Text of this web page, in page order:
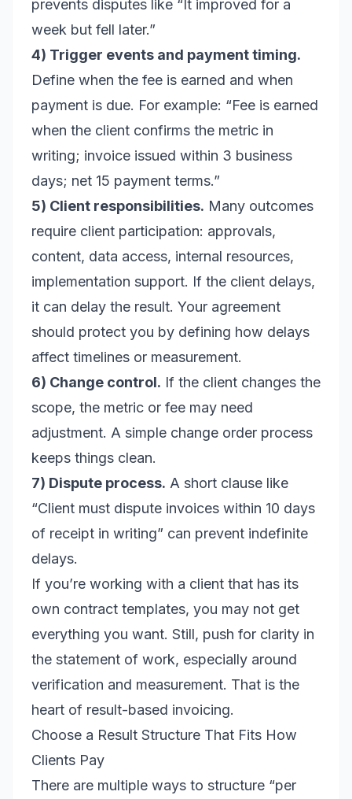
prevents disputes like “It improved for a
week but fell later.”
4) Trigger events and payment timing.
Define when the fee is earned and when
payment is due. For example: “Fee is earned
when the client confirms the metric in
writing; invoice issued within 3 business
days; net 15 payment terms.”
5) Client responsibilities. Many outcomes
require client participation: approvals,
content, data access, internal resources,
implementation support. If the client delays,
it can delay the result. Your agreement
should protect you by defining how delays
affect timelines or measurement.
6) Change control. If the client changes the
scope, the metric or fee may need
adjustment. A simple change order process
keeps things clean.
7) Dispute process. A short clause like
“Client must dispute invoices within 10 days
of receipt in writing” can prevent indefinite
delays.
If you’re working with a client that has its
own contract templates, you may not get
everything you want. Still, push for clarity in
the statement of work, especially around
verification and measurement. That is the
heart of result-based invoicing.
Choose a Result Structure That Fits How
Clients Pay
There are multiple ways to structure “per